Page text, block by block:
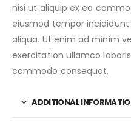
nisi ut aliquip ex ea
eiusmod tempor
aliqua. Ut enim ad minim
exercitation ullamco
commodo consequat.
ADDITIONAL